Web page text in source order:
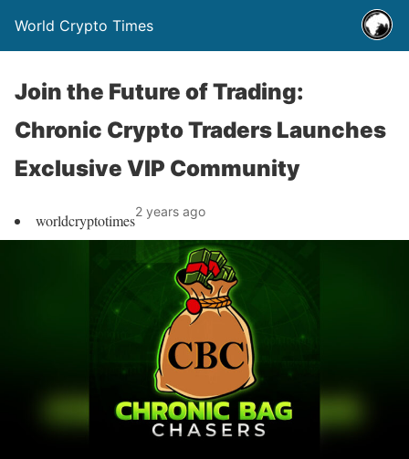
World Crypto Times
Join the Future of Trading:
Chronic Crypto Traders Launches
Exclusive VIP Community
worldcryptotimes2 years ago